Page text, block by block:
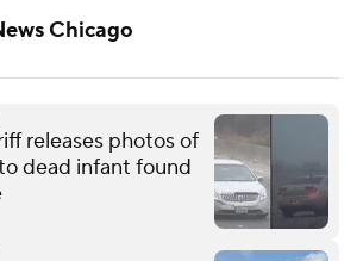
Chicago
releases photos of
dead infant found